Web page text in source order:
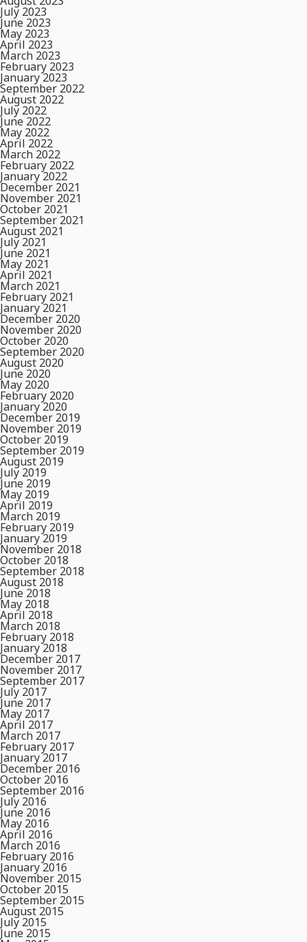
July 2023
June 2023
May 2023
April 2023
March 2023
February 2023
January 2023
September 2022
August 2022
July 2022
June 2022
May 2022
April 2022
March 2022
February 2022
January 2022
December 2021
November 2021
October 2021
September 2021
August 2021
July 2021
June 2021
May 2021
April 2021
March 2021
February 2021
January 2021
December 2020
November 2020
October 2020
September 2020
August 2020
June 2020
May 2020
February 2020
January 2020
December 2019
November 2019
October 2019
September 2019
August 2019
July 2019
June 2019
May 2019
April 2019
March 2019
February 2019
January 2019
November 2018
October 2018
September 2018
August 2018
June 2018
May 2018
April 2018
March 2018
February 2018
January 2018
December 2017
November 2017
September 2017
July 2017
June 2017
May 2017
April 2017
March 2017
February 2017
January 2017
December 2016
October 2016
September 2016
July 2016
June 2016
May 2016
April 2016
March 2016
February 2016
January 2016
November 2015
October 2015
September 2015
August 2015
July 2015
June 2015